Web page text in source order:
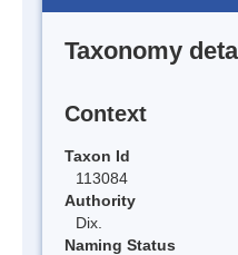
Taxonomy
Context
Taxon Id
113084
Authority
Dix.
Naming Status